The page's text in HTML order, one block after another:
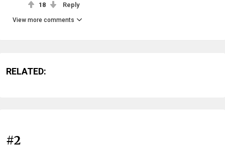
18 Reply
View more comments
RELATED:
#2